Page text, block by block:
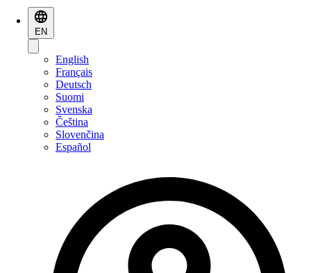
EN
English
Français
Deutsch
Suomi
Svenska
Čeština
Slovenčina
Español